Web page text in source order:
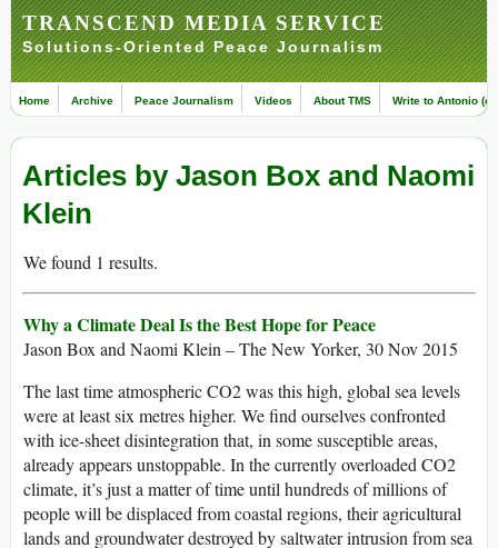
TRANSCEND MEDIA SERVICE
Solutions-Oriented Peace Journalism
Home Archive Peace Journalism Videos About TMS Write to Antonio
Articles by Jason Box and Naomi
Klein
We found 1 results.
Why a Climate Deal Is the Best Hope for Peace
Jason Box and Naomi Klein – The New Yorker, 30 Nov 2015
The last time atmospheric CO2 was this high, global sea levels
were at least six metres higher. We find ourselves confronted
with ice-sheet disintegration that, in some susceptible areas,
already appears unstoppable. In the currently overloaded CO2
climate, it’s just a matter of time until hundreds of millions of
people will be displaced from coastal regions, their agricultural
lands and groundwater destroyed by saltwater intrusion from sea